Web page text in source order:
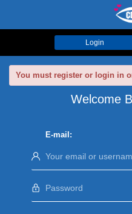
Login
You must register or login in
Welcome
E-mail: